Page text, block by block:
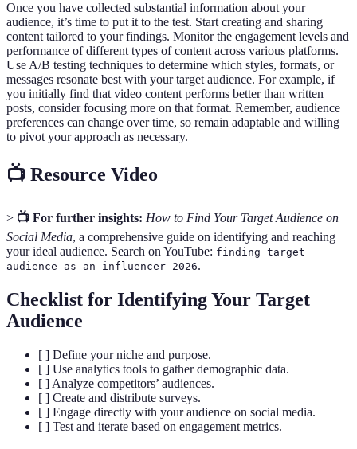
Once you have collected substantial information about your
audience, it’s time to put it to the test. Start creating and sharing
content tailored to your findings. Monitor the engagement levels and
performance of different types of content across various platforms.
Use A/B testing techniques to determine which styles, formats, or
messages resonate best with your target audience. For example, if
you initially find that video content performs better than written
posts, consider focusing more on that format. Remember, audience
preferences can change over time, so remain adaptable and willing
to pivot your approach as necessary.
📺 Resource Video
> 📺 For further insights: How to Find Your Target Audience on
Social Media, a comprehensive guide on identifying and reaching
your ideal audience. Search on YouTube: finding target
audience as an influencer 2026.
Checklist for Identifying Your Target
Audience
[ ] Define your niche and purpose.
[ ] Use analytics tools to gather demographic data.
[ ] Analyze competitors’ audiences.
[ ] Create and distribute surveys.
[ ] Engage directly with your audience on social media.
[ ] Test and iterate based on engagement metrics.